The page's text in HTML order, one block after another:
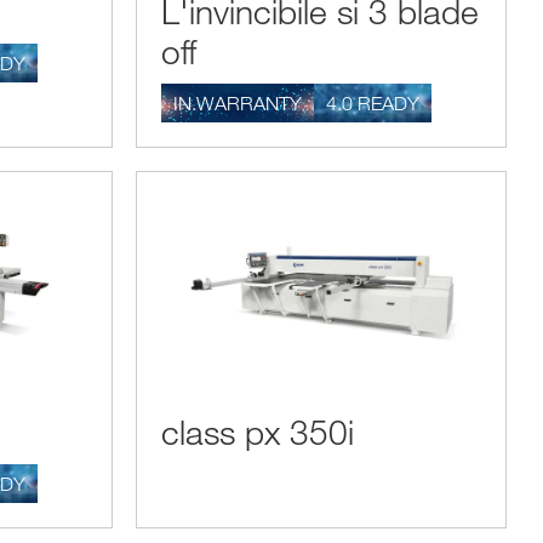
problem and find a fast and effective solution. The high
resolution of these possible drawbacks and lets the
L'invincibile si 3 blade
off
IN.WARRANTY 4.0 READY
class px 350i